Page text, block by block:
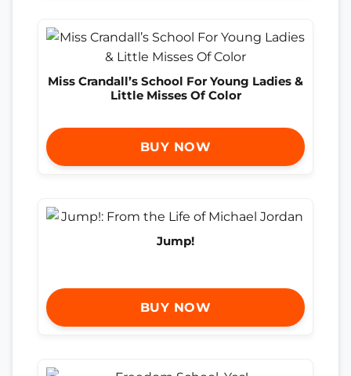
Miss Crandall’s School For Young Ladies &
Little Misses Of Color
BUY NOW
Jump!
BUY NOW